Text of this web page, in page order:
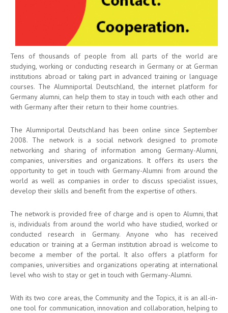
Tens of thousands of people from all parts of the world are
studying, working or conducting research in Germany or at German
institutions abroad or taking part in advanced training or language
courses. The Alumniportal Deutschland, the internet platform for
Germany alumni, can help them to stay in touch with each other and
with Germany after their return to their home countries.
The Alumniportal Deutschland has been online since September
2008. The network is a social network designed to promote
networking and sharing of information among Germany-Alumni,
companies, universities and organizations. It offers its users the
opportunity to get in touch with Germany-Alumni from around the
world as well as companies in order to discuss specialist issues,
develop their skills and benefit from the expertise of others.
The network is provided free of charge and is open to Alumni, that
is, individuals from around the world who have studied, worked or
conducted research in Germany. Anyone who has received
education or training at a German institution abroad is welcome to
become a member of the portal. It also offers a platform for
companies, universities and organizations operating at international
level who wish to stay or get in touch with Germany-Alumni.
With its two core areas, the Community and the Topics, it is an all-in-
one tool for communication, innovation and collaboration, helping to